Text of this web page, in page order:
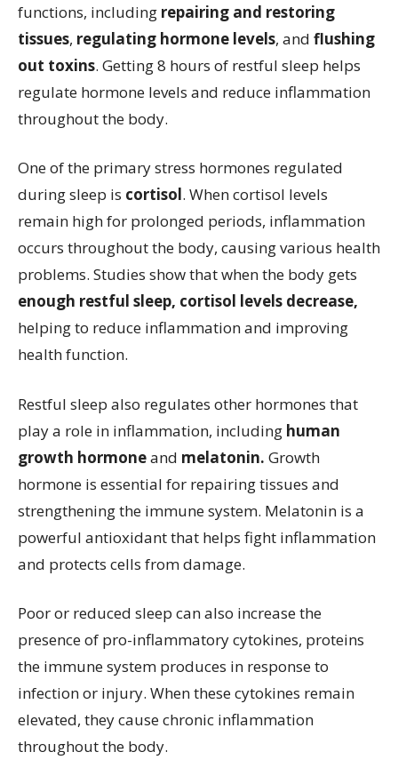
functions, including repairing and restoring
tissues, regulating hormone levels, and flushing
out toxins. Getting 8 hours of restful sleep helps
regulate hormone levels and reduce inflammation
throughout the body.
One of the primary stress hormones regulated
during sleep is cortisol. When cortisol levels
remain high for prolonged periods, inflammation
occurs throughout the body, causing various health
problems. Studies show that when the body gets
enough restful sleep, cortisol levels decrease,
helping to reduce inflammation and improving
health function.
Restful sleep also regulates other hormones that
play a role in inflammation, including human
growth hormoneand melatonin. Growth
hormone is essential for repairing tissues and
strengthening the immune system. Melatonin is a
powerful antioxidant that helps fight inflammation
and protects cells from damage.
Poor or reduced sleep can also increase the
presence of pro-inflammatory cytokines, proteins
the immune system produces in response to
infection or injury. When these cytokines remain
elevated, they cause chronic inflammation
throughout the body.